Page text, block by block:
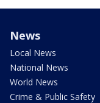
News
Local News
National News
World News
Crime & Public Safety